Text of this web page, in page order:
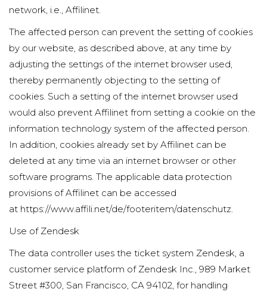
network, i.e., Affilinet.
The affected person can prevent the setting of cookies
by our website, as described above, at any time by
adjusting the settings of the internet browser used,
thereby permanently objecting to the setting of
cookies. Such a setting of the internet browser used
would also prevent Affilinet from setting a cookie on the
information technology system of the affected person.
In addition, cookies already set by Affilinet can be
deleted at any time via an internet browser or other
software programs. The applicable data protection
provisions of Affilinet can be accessed
at https://www.affili.net/de/footeritem/datenschutz.
Use of Zendesk
The data controller uses the ticket system Zendesk, a
customer service platform of Zendesk Inc., 989 Market
Street #300, San Francisco, CA 94102, for handling